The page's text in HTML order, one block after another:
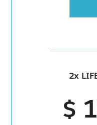
2x
$